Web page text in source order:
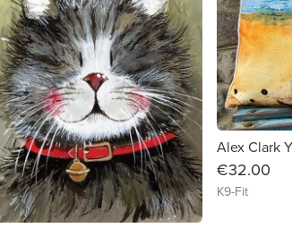
€32.00
K9-Fit